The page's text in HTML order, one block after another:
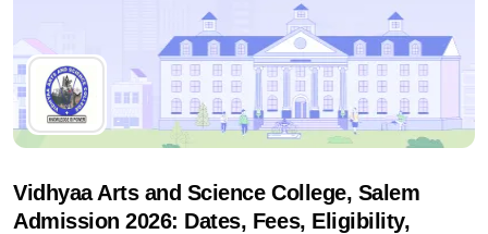
Vidhyaa Arts and Science College, Salem
Admission 2026: Dates, Fees, Eligibility,